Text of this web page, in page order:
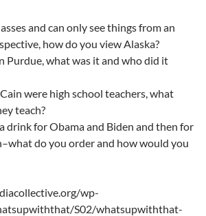
and can only see things from an
how do you view Alaska?
Purdue, what was it and who did it
were high school teachers, what
teach?
drink for Obama and Biden and then for
do you order and how would you
wp-
S02/whatsupwiththat-